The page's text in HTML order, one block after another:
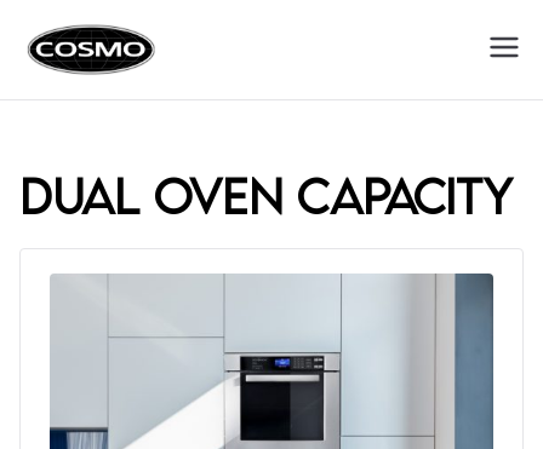
dual oven capacity